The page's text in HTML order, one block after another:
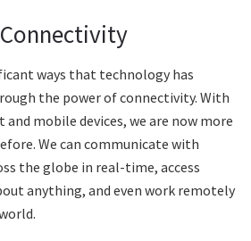
ways that technology has
the power of connectivity. With
mobile devices, we are now more
We can communicate with
the globe in real-time, access
anything, and even work remotely